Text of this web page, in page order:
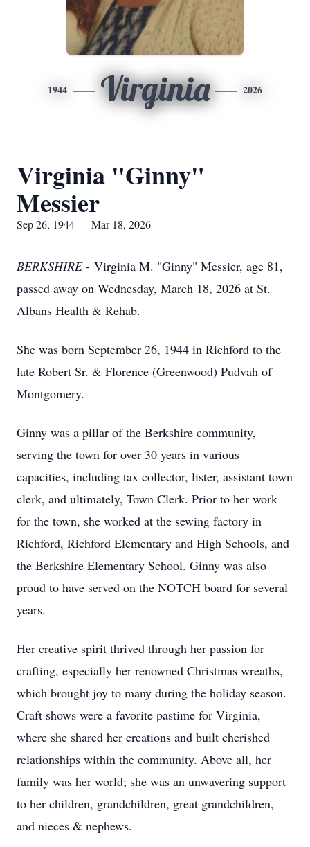
1944 Virginia 2026
Virginia "Ginny"
Messier
Sep 26, 1944 — Mar 18, 2026
BERKSHIRE - Virginia M. "Ginny" Messier, age 81,
passed away on Wednesday, March 18, 2026 at St.
Albans Health & Rehab.
She was born September 26, 1944 in Richford to the
late Robert Sr. & Florence (Greenwood) Pudvah of
Montgomery.
Ginny was a pillar of the Berkshire community,
serving the town for over 30 years in various
capacities, including tax collector, lister, assistant town
clerk, and ultimately, Town Clerk. Prior to her work
for the town, she worked at the sewing factory in
Richford, Richford Elementary and High Schools, and
the Berkshire Elementary School. Ginny was also
proud to have served on the NOTCH board for several
years.
Her creative spirit thrived through her passion for
crafting, especially her renowned Christmas wreaths,
which brought joy to many during the holiday season.
Craft shows were a favorite pastime for Virginia,
where she shared her creations and built cherished
relationships within the community. Above all, her
family was her world; she was an unwavering support
to her children, grandchildren, great grandchildren,
and nieces & nephews.